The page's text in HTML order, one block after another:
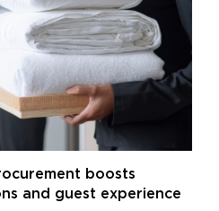
boosts
and guest experience